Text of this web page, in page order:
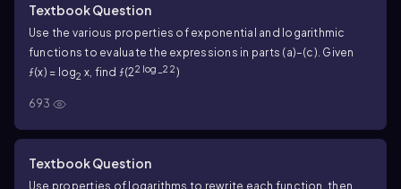
Textbook Question
Use the various properties of exponential and logarithmic
functions to evaluate the expressions in parts (a)–(c). Given
ƒ(x) = log2 x, find ƒ(22 log_2 2)
693
Textbook Question
Use properties of logarithms to rewrite each function, then